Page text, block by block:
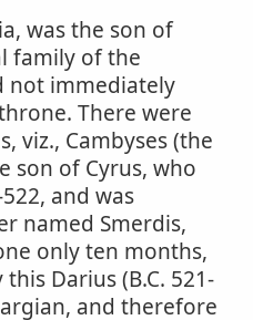
was the son of
family of the
not immediately
There were
viz., Cambyses (the
son of Cyrus, who
and was
named Smerdis,
only ten months,
Darius (B.C. 521-
and therefore